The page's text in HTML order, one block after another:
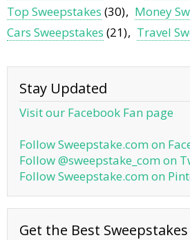
Top Sweepstakes (30) Money
Cars Sweepstakes (21) Travel
Stay Updated
Visit our Facebook Fan page
Follow Sweepstake.com on
Follow @sweepstake_com on
Follow Sweepstake.com on
Get the Best